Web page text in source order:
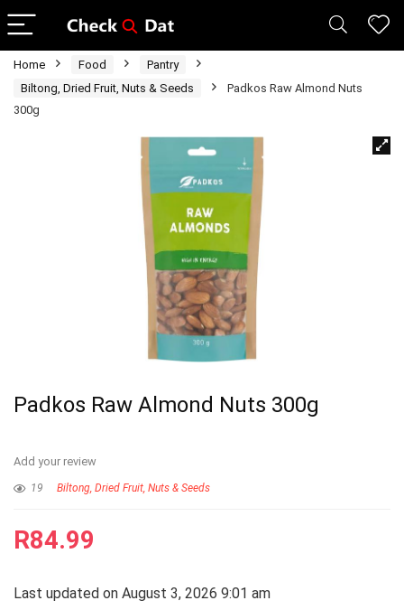
Home Food
Pantry
Biltong, Dried Fruit, Nuts & Seeds
Padkos Raw Almond Nuts
300g
Padkos Raw Almond Nuts 300g
Add your review
19 Biltong, Dried Fruit, Nuts & Seeds
R84.99
Last updated on August 3, 2026 9:01 am